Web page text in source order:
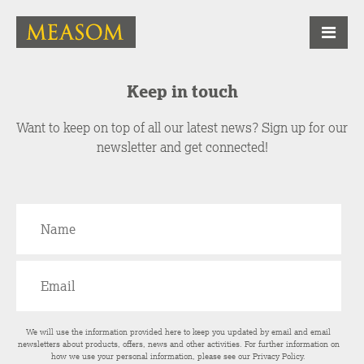
Keep in touch
Want to keep on top of all our latest news? Sign up for our
newsletter and get connected!
We will use the information provided here to keep you updated by email and email
newsletters about products, offers, news and other activities. For further information on
how we use your personal information, please see ourPrivacy Policy.